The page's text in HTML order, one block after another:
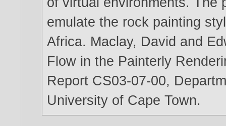
emulate the rock painting
Africa. Maclay, David and
Flow in the Painterly
Report CS03-07-00,
University of Cape Town.